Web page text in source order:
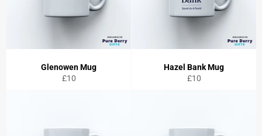
Glenowen Mug
Regular
£10
Hazel Bank Mug
Regular
£10